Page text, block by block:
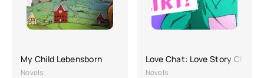
My Child Lebensborn
Novels
Love Chat: Love Story
Novels